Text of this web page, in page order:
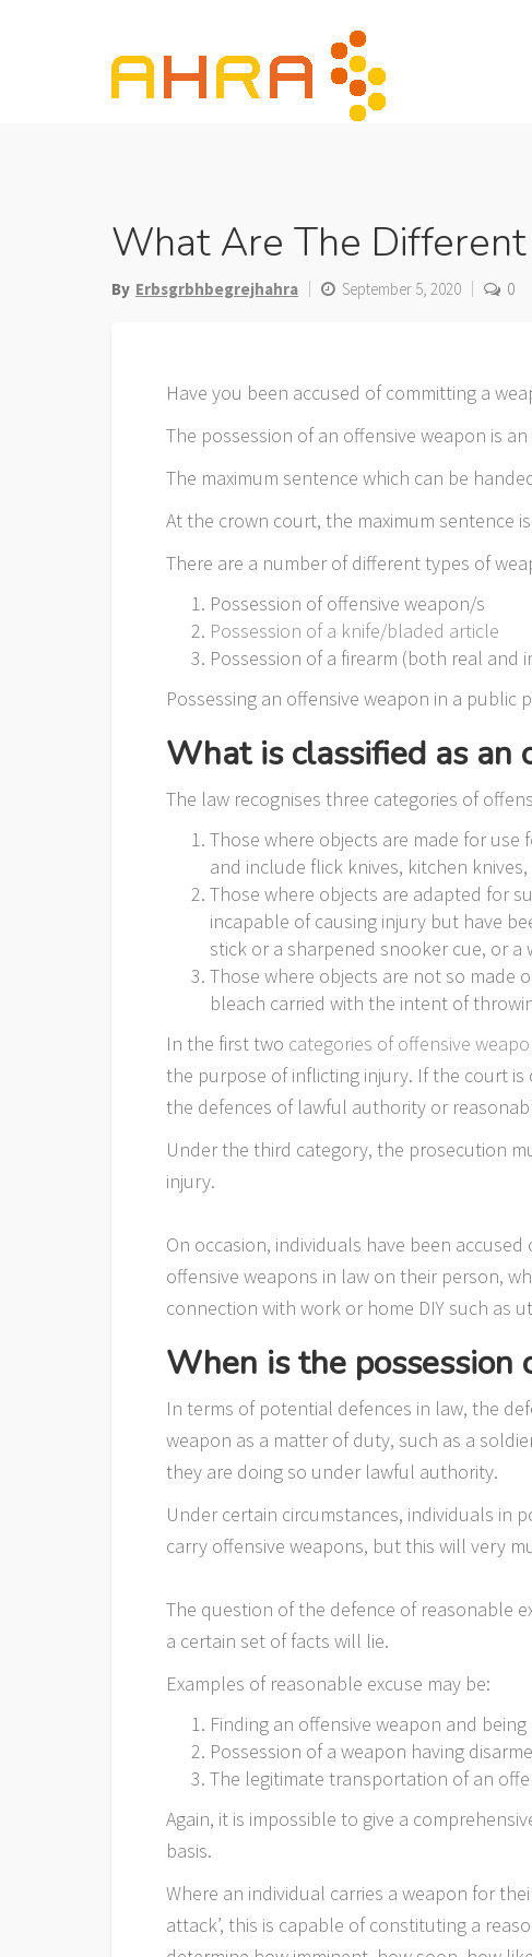
What Are The
By Erbsgrbhbegrejhahra September 5, 2020 0
Have you been accused of committing a
The possession of an offensive weapon is
The maximum sentence which can be
At the crown court, the maximum sentence
There are a number of different types of
Possession of offensive weapon/s
Possession of a knife/bladed article
Possession of a firearm (both real and
Possessing an offensive weapon in a public
What is classified as an
The law recognises three categories of
Those where objects are made for use
and include flick knives, kitchen
Those where objects are adapted for
incapable of causing injury but have
stick or a sharpened snooker cue, or
Those where objects are not so made
bleach carried with the intent of
In the first two categories of offensive
the purpose of inflicting injury. If the court
the defences of lawful authority or
Under the third category, the prosecution
injury.
On occasion, individuals have been
offensive weapons in law on their person,
connection with work or home DIY such as
When is the
In terms of potential defences in law, the
weapon as a matter of duty, such as a
they are doing so under lawful authority.
Under certain circumstances, individuals in
carry offensive weapons, but this will very
The question of the defence of reasonable
a certain set of facts will lie.
Examples of reasonable excuse may be:
Finding an offensive weapon and
Possession of a weapon having
The legitimate transportation of an
Again, it is impossible to give a
basis.
Where an individual carries a weapon for
attack’, this is capable of constituting a